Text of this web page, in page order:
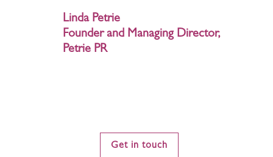
Linda Petrie
Founder and Managing Director,
Petrie PR
Get in touch